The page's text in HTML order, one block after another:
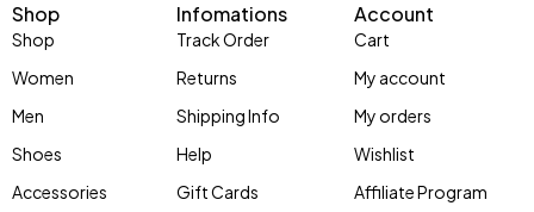
Shop
Shop
Women
Men
Shoes
Accessories
Infomations
Track Order
Returns
Shipping Info
Help
Gift Cards
Account
Cart
My account
My orders
Wishlist
Affiliate Program